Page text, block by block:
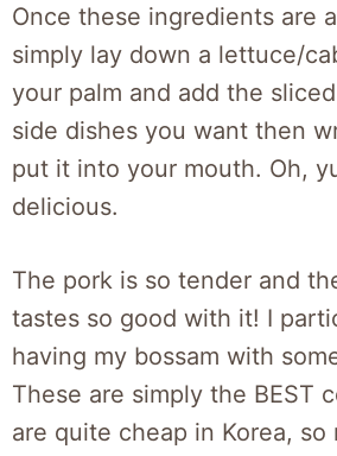
Once these ingredients are
simply lay down a lettuce/
your palm and add the
side dishes you want then
put it into your mouth. Oh,
delicious.
The pork is so tender and
tastes so good with it! I
having my bossam with
These are simply the BEST
are quite cheap in Korea, so